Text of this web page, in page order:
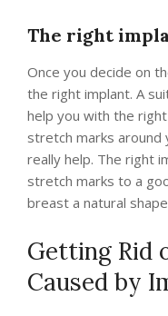
The right
Once you decide on
the right implant. A
help you with the
stretch marks
really help. The right
stretch marks to a
breast a natural
Getting Rid
Caused by